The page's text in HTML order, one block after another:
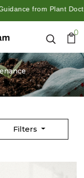
Doctors | Trusted
0
Filters